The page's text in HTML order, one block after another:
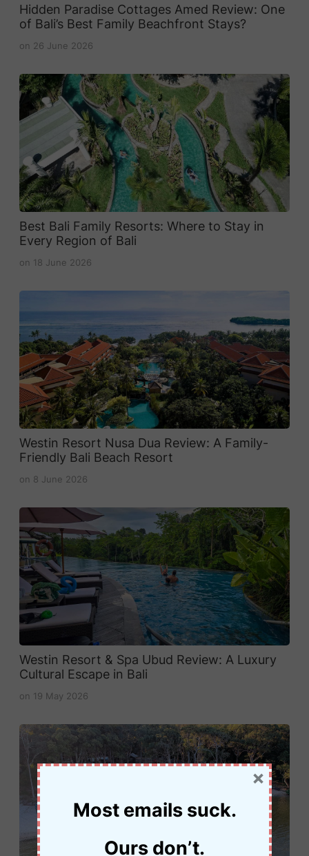
Hidden Paradise Cottages Amed Review: One
of Bali’s Best Family Beachfront Stays?
on 26 June 2026
Best Bali Family Resorts: Where to Stay in
Every Region of Bali
on 18 June 2026
Westin Resort Nusa Dua Review: A Family-
Friendly Bali Beach Resort
on 8 June 2026
Westin Resort & Spa Ubud Review: A Luxury
Cultural Escape in Bali
on 19 May 2026
Most emails suck.
Ours don’t.
×